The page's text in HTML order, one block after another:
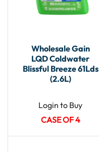
Wholesale Gain
LQD Coldwater
Blissful Breeze 61Lds
(2.6L)
Login to Buy
CASE OF 4